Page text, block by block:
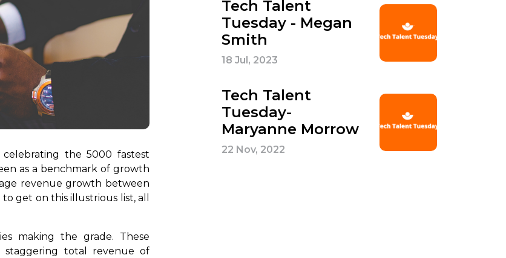
celebrating the 5000 fastest
as a benchmark of growth
revenue growth between
get on this illustrious list, all
making the grade. These
staggering total revenue of
Tech Talent
Tuesday - Megan
Smith
18 Jul, 2023
Tech Talent
Tuesday-
Maryanne Morrow
22 Nov, 2022